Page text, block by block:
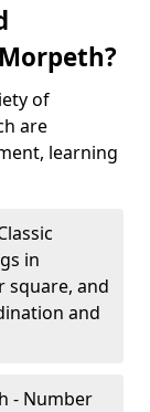
of
are
learning
in
square, and
and
- Number